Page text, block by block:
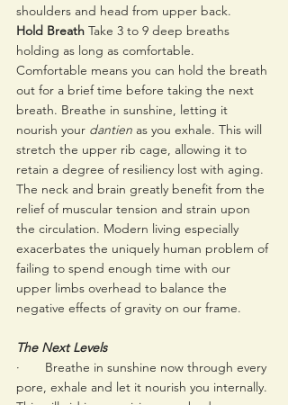
shoulders and head from upper back.
Hold Breath Take 3 to 9 deep breaths
holding as long as comfortable.
Comfortable means you can hold the breath
out for a brief time before taking the next
breath. Breathe in sunshine, letting it
nourish your dantien as you exhale. This will
stretch the upper rib cage, allowing it to
retain a degree of resiliency lost with aging.
The neck and brain greatly benefit from the
relief of muscular tension and strain upon
the circulation. Modern living especially
exacerbates the uniquely human problem of
failing to spend enough time with our
upper limbs overhead to balance the
negative effects of gravity on our frame.
The Next Levels
·       Breathe in sunshine now through every
pore, exhale and let it nourish you internally.